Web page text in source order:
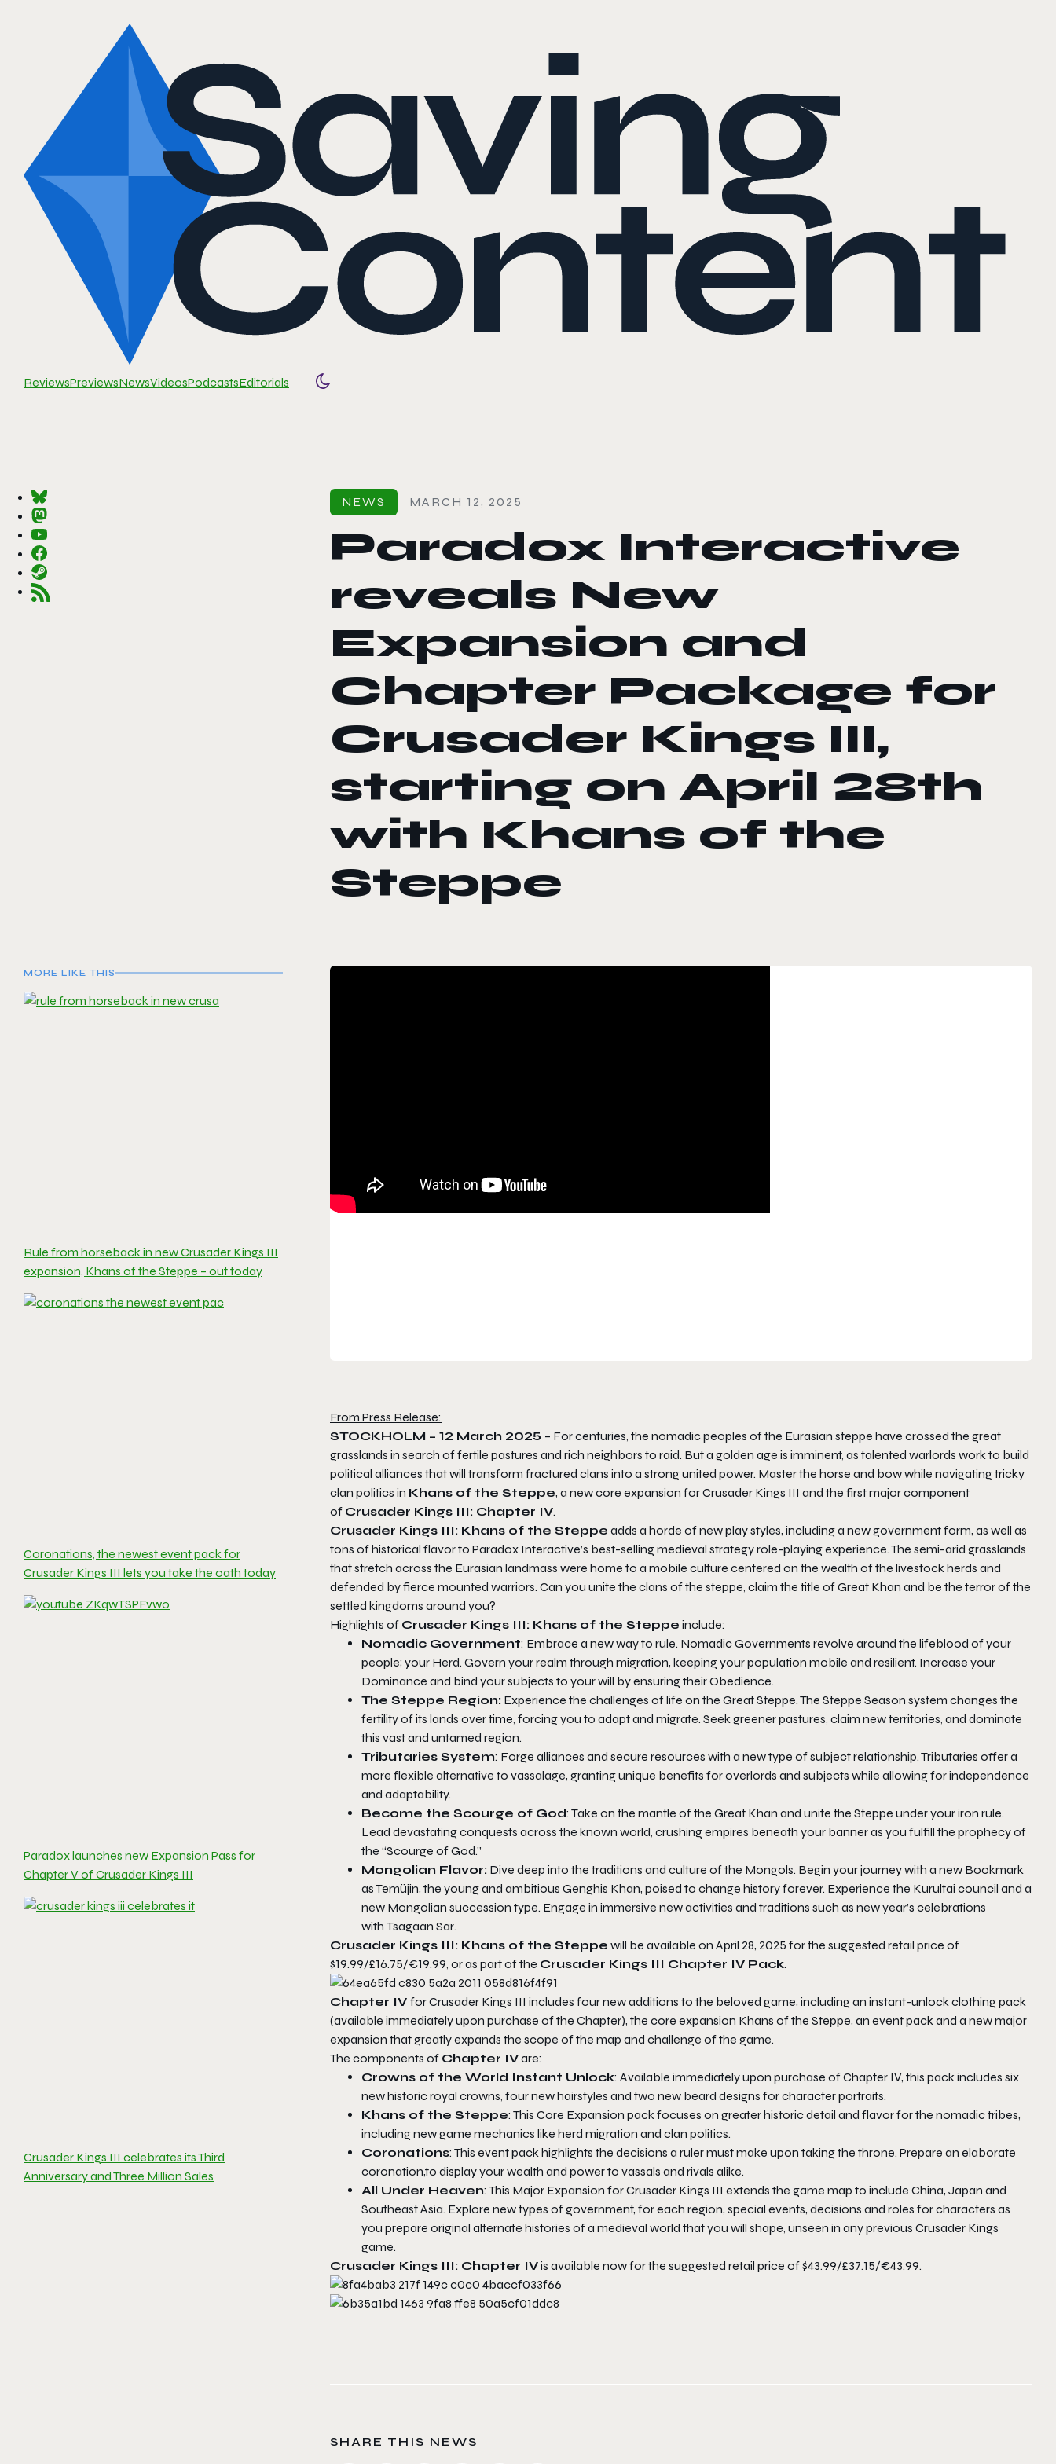
ReviewsPreviewsNewsVideosPodcastsEditorials
Toggle color mode
NEWS MARCH 12, 2025
Paradox Interactive
reveals New
Expansion and
Chapter Package for
Crusader Kings III,
starting on April 28th
with Khans of the
Steppe
MORE LIKE THIS
Rule from horseback in new Crusader Kings III
expansion, Khans of the Steppe – out today
Coronations, the newest event pack for
Crusader Kings III lets you take the oath today
Paradox launches new Expansion Pass for
Chapter V of Crusader Kings III
Crusader Kings III celebrates its Third
Anniversary and Three Million Sales
From Press Release:
STOCKHOLM – 12 March 2025 – For centuries, the nomadic peoples of the Eurasian steppe have crossed the great
grasslands in search of fertile pastures and rich neighbors to raid. But a golden age is imminent, as talented warlords work to build
political alliances that will transform fractured clans into a strong united power. Master the horse and bow while navigating tricky
clan politics in Khans of the Steppe, a new core expansion forCrusader Kings III and the first major component
of Crusader Kings III: Chapter IV.
Crusader Kings III: Khans of the Steppe adds a horde of new play styles, including a new government form, as well as
tons of historical flavor to Paradox Interactive’s best-selling medieval strategy role-playing experience. The semi-arid grasslands
that stretch across the Eurasian landmass were home to a mobile culture centered on the wealth of the livestock herds and
defended by fierce mounted warriors. Can you unite the clans of the steppe, claim the title of Great Khan and be the terror of the
settled kingdoms around you?
Highlights of Crusader Kings III: Khans of the Steppe include:
Nomadic Government: Embrace a new way to rule. Nomadic Governments revolve around the lifeblood of your
people; your Herd. Govern your realm through migration, keeping your population mobile and resilient. Increase your
Dominance and bind your subjects to your will by ensuring their Obedience.
The Steppe Region: Experience the challenges of life on the Great Steppe. The Steppe Season system changes the
fertility of its lands over time, forcing you to adapt and migrate. Seek greener pastures, claim new territories, and dominate
this vast and untamed region.
Tributaries System: Forge alliances and secure resources with a new type of subject relationship. Tributaries offer a
more flexible alternative to vassalage, granting unique benefits for overlords and subjects while allowing for independence
and adaptability.
Become the Scourge of God: Take on the mantle of the Great Khan and unite the Steppe under your iron rule.
Lead devastating conquests across the known world, crushing empires beneath your banner as you fulfill the prophecy of
the “Scourge of God.”
Mongolian Flavor: Dive deep into the traditions and culture of the Mongols. Begin your journey with a new Bookmark
as Temüjin, the young and ambitious Genghis Khan, poised to change history forever. Experience the Kurultai council and a
new Mongolian succession type. Engage in immersive new activities and traditions such as new year’s celebrations
with Tsagaan Sar.
Crusader Kings III: Khans of the Steppe will be available on April 28, 2025 for the suggested retail price of
$19.99/£16.75/€19.99, or as part of the Crusader Kings III Chapter IV Pack.
Chapter IV forCrusader Kings III includes four new additions to the beloved game, including an instant-unlock clothing pack
(available immediately upon purchase of the Chapter), the core expansion Khans of the Steppe, an event pack and a new major
expansion that greatly expands the scope of the map and challenge of the game.
The components of Chapter IVare:
Crowns of the World Instant Unlock: Available immediately upon purchase of Chapter IV, this pack includes six
new historic royal crowns, four new hairstyles and two new beard designs for character portraits.
Khans of the Steppe: This Core Expansion pack focuses on greater historic detail and flavor for the nomadic tribes,
including new game mechanics like herd migration and clan politics.
Coronations: This event pack highlights the decisions a ruler must make upon taking the throne. Prepare an elaborate
coronation,to display your wealth and power to vassals and rivals alike.
All Under Heaven: This Major Expansion for Crusader Kings III extends the game map to include China, Japan and
Southeast Asia. Explore new types of government, for each region, special events, decisions and roles for characters as
you prepare original alternate histories of a medieval world that you will shape, unseen in any previous Crusader Kings
game.
Crusader Kings III: Chapter IVis available now for the suggested retail price of $43.99/£37.15/€43.99.
SHARE THIS NEWS